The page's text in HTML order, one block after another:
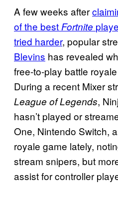
A few weeks after
of the bestFortnite
tried harder, popular
Blevins has revealed
free-to-play battle
During a recent Mixer
League of Legends,
hasn’t played or
One, Nintendo Switch,
royale game lately,
stream snipers, but
assist for controller